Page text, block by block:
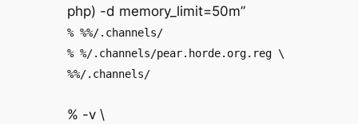
php) -d memory_limit=50m”
% %%/.channels/
% %/.channels/pear.horde.org.reg \
%%/.channels/
% -v \